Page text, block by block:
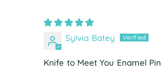
Sylvia Batey
Knife to Meet You Enamel Pin